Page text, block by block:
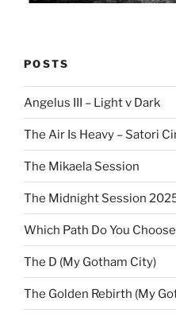
POSTS
Angelus III – Light v Dark
The Air Is Heavy – Satori
The Mikaela Session
The Midnight Session
Which Path Do You
The D (My Gotham City)
The Golden Rebirth (My